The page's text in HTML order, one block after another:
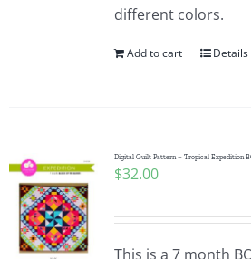
different colors.
Add to cart Details
Digital Quilt Pattern – Tropical Expedition
$32.00
This is a 7 month